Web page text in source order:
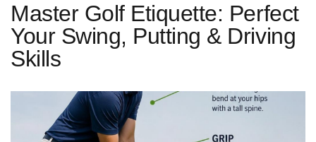
Master Golf Etiquette: Perfect
Your Swing, Putting & Driving
Skills